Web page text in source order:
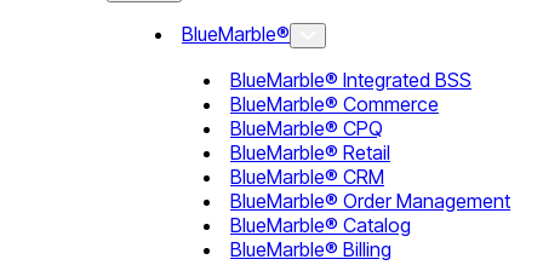
BlueMarble®
BlueMarble® Integrated BSS
BlueMarble® Commerce
BlueMarble® CPQ
BlueMarble® Retail
BlueMarble® CRM
BlueMarble® Order Management
BlueMarble® Catalog
BlueMarble® Billing